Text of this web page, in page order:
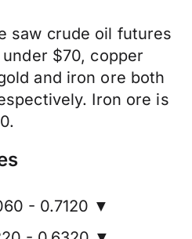
saw crude oil futures
$70, copper
and iron ore both
Iron ore is
- 0.7120 ▼